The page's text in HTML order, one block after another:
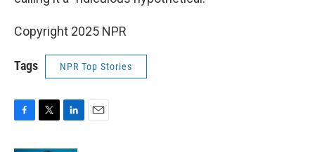
Copyright 2025 NPR
Tags NPR Top Stories